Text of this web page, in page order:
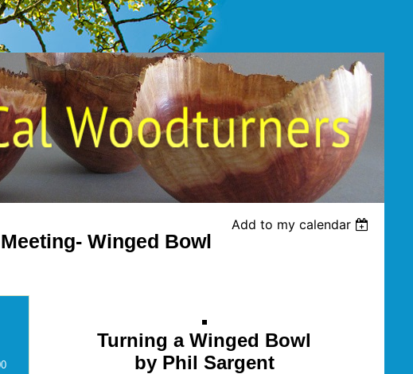
Add to my calendar
Winged Bowl
Turning a Winged Bowl
by Phil Sargent